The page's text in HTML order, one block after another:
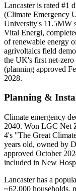
Lancaster is rated #1
(Climate Emergency
University's 11.5MW
Vital Energi,
of renewable energy
agrivoltaics field
the UK's first net-zero
(planning approved
2028.
Planning &
Climate emergency
2040. Won LGC Net
4's "The Great
years old, owned by
approved October
included in New
Lancaster has a
~62,000 households,